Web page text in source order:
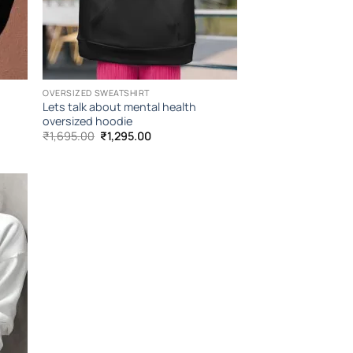
OVERSIZED SWEATSHIRT
Lets talk about mental health
oversized hoodie
₹1,695.00 Original
price
₹1,295.00Current
to